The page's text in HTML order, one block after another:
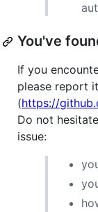
You've
If you
please report
(https://
Do not
issue: